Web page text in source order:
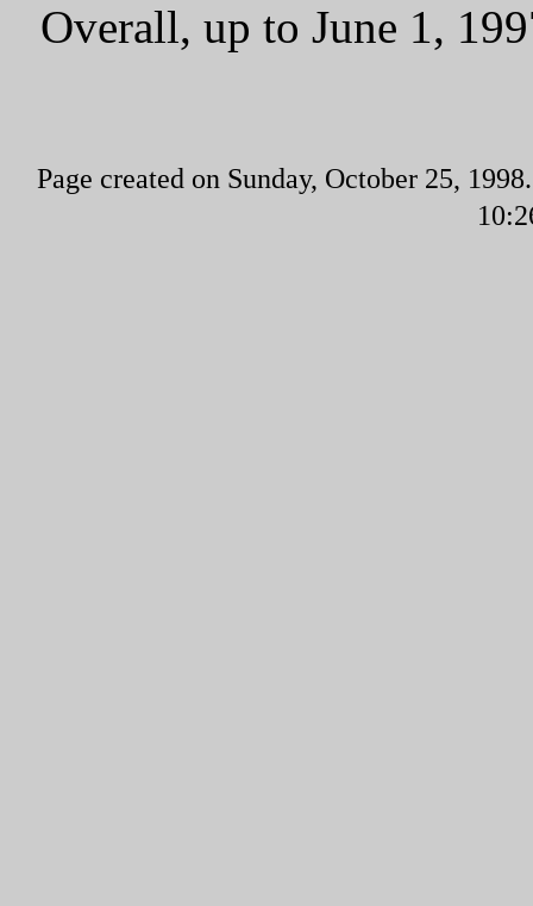
Overall, up to June 1,
Page created on Sunday, October 25, 1998.